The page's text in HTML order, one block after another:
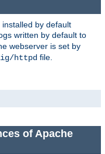
by default
written by default to
webserver is set by
httpd file.
of Apache